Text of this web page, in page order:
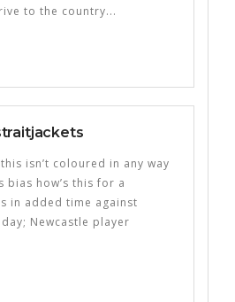
to the country...
this isn’t coloured in any way
bias how’s this for a
in added time against
Newcastle player